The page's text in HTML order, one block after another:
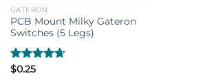
GATERON
PCB Mount Milky Gateron
Switches (5 Legs)
Rated
$0.25